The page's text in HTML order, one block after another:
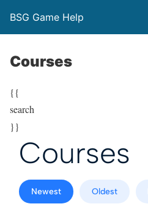
BSG Game Help
Courses
{{
search
}}
Courses
Newest Oldest